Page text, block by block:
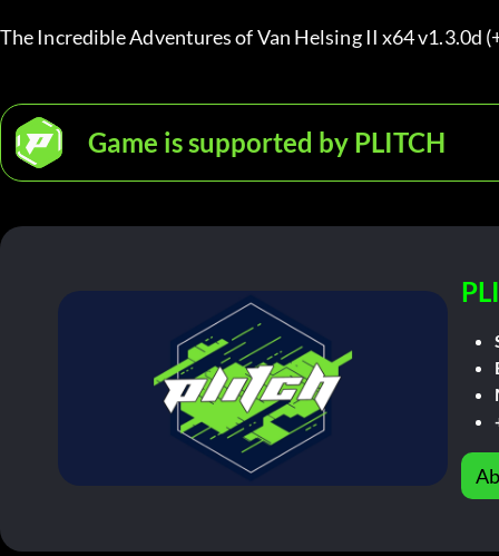
The Incredible Adventures of Van Helsing II x64 v1.3.0d
Game is supported by PLITCH